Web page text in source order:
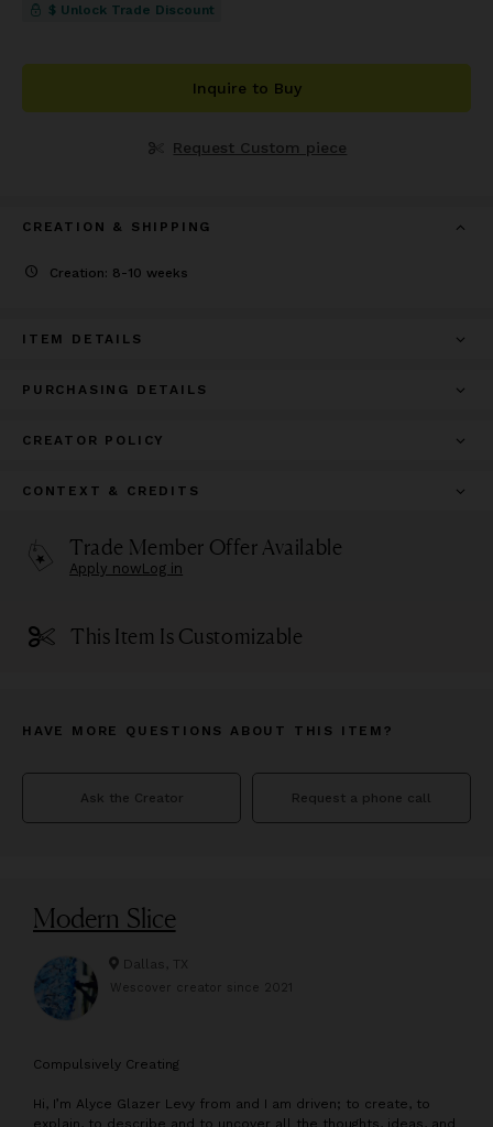
$ Unlock Trade Discount
Inquire to Buy
Request Custom piece
CREATION & SHIPPING
Creation: 8-10 weeks
ITEM DETAILS
PURCHASING DETAILS
CREATOR POLICY
CONTEXT & CREDITS
Trade Member Offer Available
Apply nowLog in
This Item Is Customizable
HAVE MORE QUESTIONS ABOUT THIS ITEM?
Ask the Creator Request a phone call
Modern Slice
Dallas, TX
Wescover creator since 2021
Compulsively Creating
Hi, I’m Alyce Glazer Levy from and I am driven; to create, to